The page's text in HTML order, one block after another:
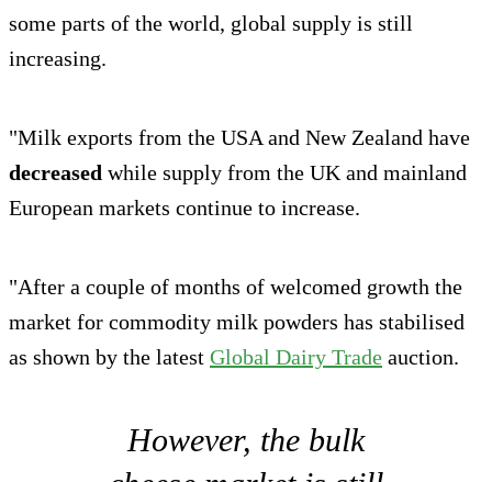
some parts of the world, global supply is still
increasing.
"Milk exports from the USA and New Zealand have
decreased while supply from the UK and mainland
European markets continue to increase.
"After a couple of months of welcomed growth the
market for commodity milk powders has stabilised
as shown by the latest Global Dairy Trade auction.
However, the bulk